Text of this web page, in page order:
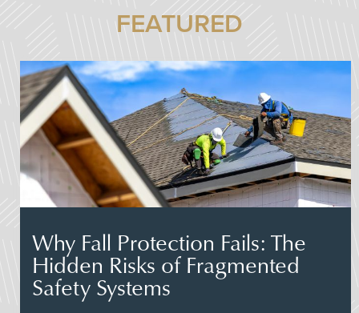
FEATURED
Why Fall Protection Fails: The
Hidden Risks of Fragmented
Safety Systems